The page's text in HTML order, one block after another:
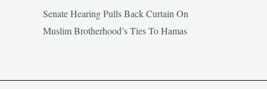
Senate Hearing Pulls Back Curtain On
Muslim Brotherhood’s Ties To Hamas